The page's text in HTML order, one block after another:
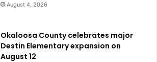
August 4, 2026
Okaloosa County celebrates major
Destin Elementary expansion on
August 12